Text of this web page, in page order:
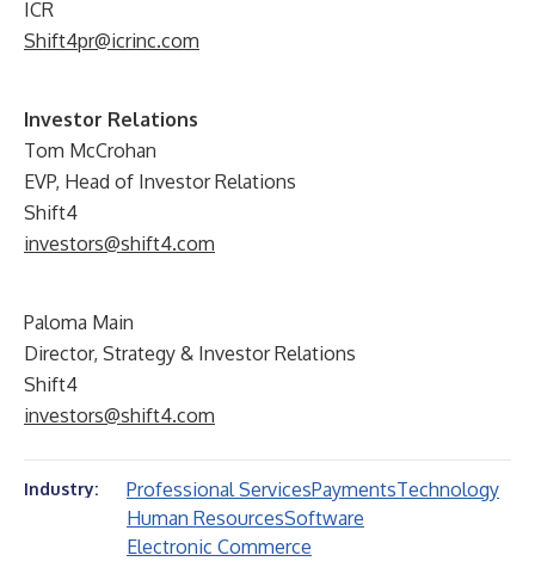
ICR
Shift4pr@icrinc.com
Investor Relations
Tom McCrohan
EVP, Head of Investor Relations
Shift4
investors@shift4.com
Paloma Main
Director, Strategy & Investor Relations
Shift4
investors@shift4.com
Industry: Professional ServicesPaymentsTechnology
Human ResourcesSoftware
Electronic Commerce